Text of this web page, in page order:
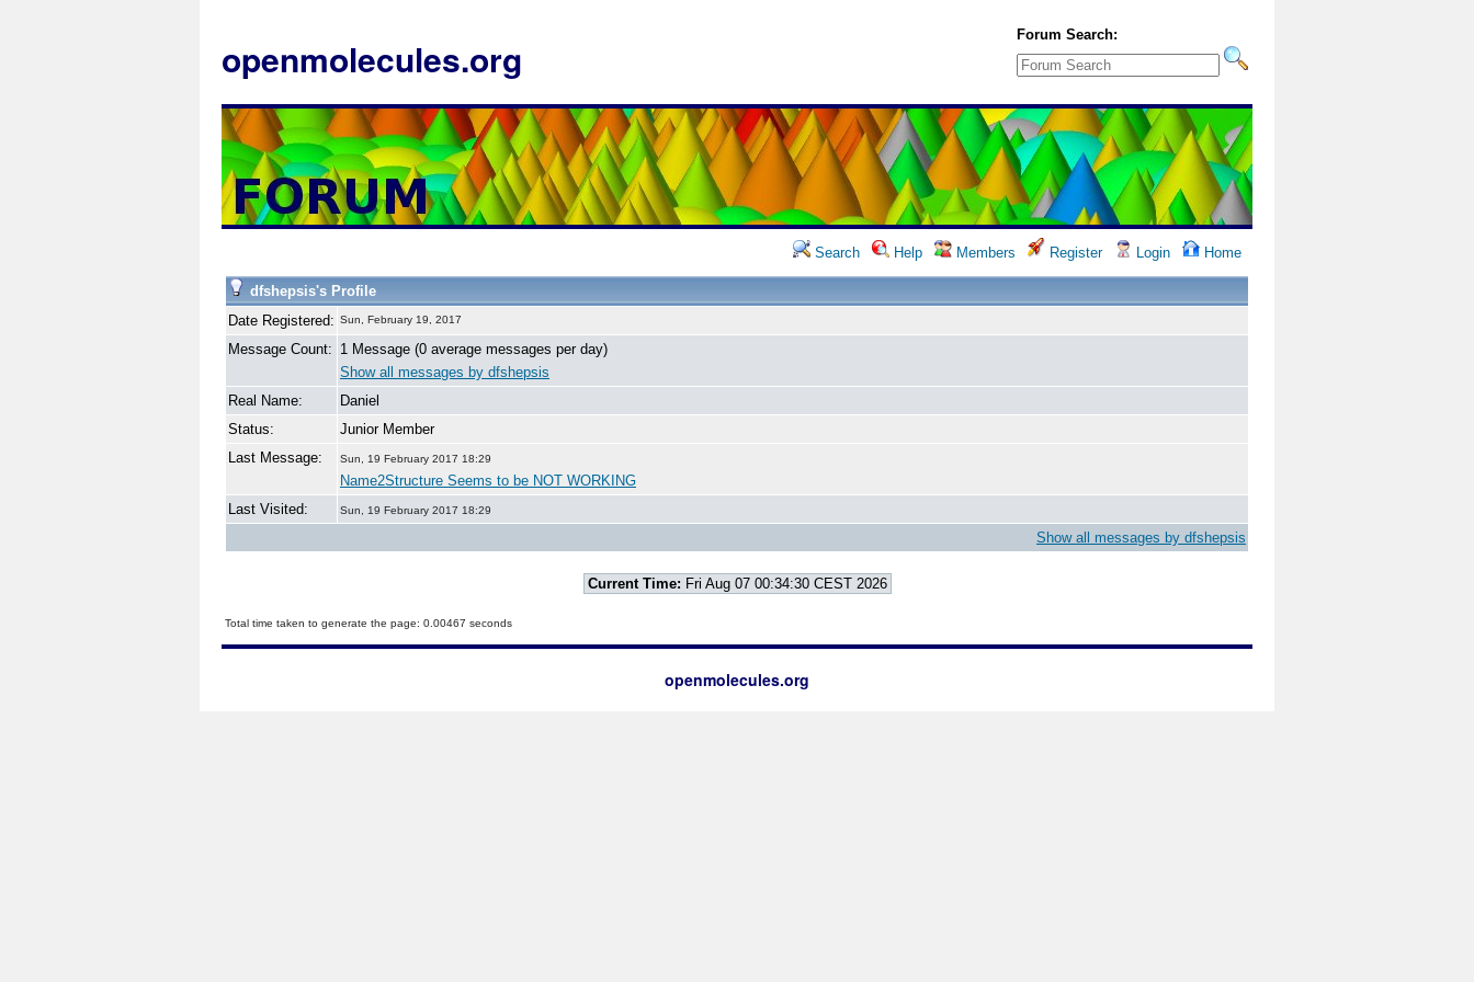
openmolecules.org
Forum Search:
Search Help Members Register Login Home
dfshepsis's Profile
Date Registered: Sun, February 19, 2017
Message Count: 1 Message (0 average messages per day)
Show all messages by dfshepsis
Real Name:
Daniel
Status:
Junior Member
Last Message:
Sun, 19 February 2017 18:29
Name2Structure Seems to be NOT WORKING
Last Visited:
Sun, 19 February 2017 18:29
Show all messages by dfshepsis
Current Time: Fri Aug 07 00:34:30 CEST 2026
Total time taken to generate the page: 0.00467 seconds
openmolecules.org